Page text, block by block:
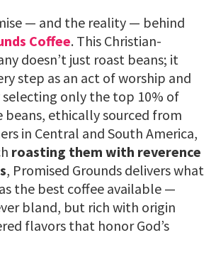
— and the reality — behind
Coffee. This Christian-
doesn’t just roast beans; it
step as an act of worship and
selecting only the top 10% of
ethically sourced from
in Central and South America,
roasting them with reverence
, Promised Grounds delivers what
the best coffee available —
bland, but rich with origin
flavors that honor God’s